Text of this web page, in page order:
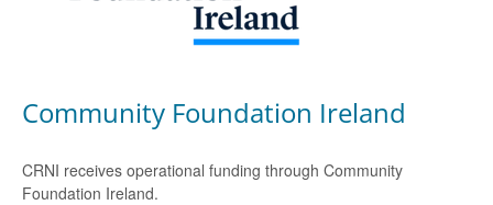
Community Foundation Ireland
CRNI receives operational funding through Community
Foundation Ireland.